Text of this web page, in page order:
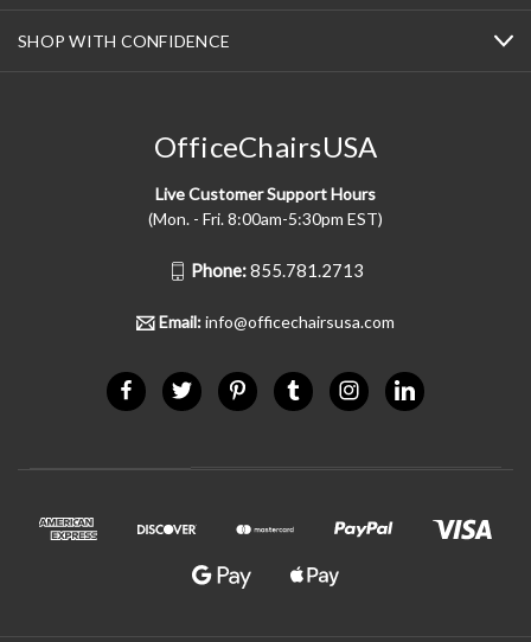
SHOP WITH CONFIDENCE
OfficeChairsUSA
Live Customer Support Hours
(Mon. - Fri. 8:00am-5:30pm EST)
Phone:855.781.2713
Email:info@officechairsusa.com